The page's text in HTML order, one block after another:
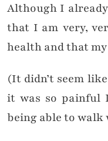
Although I
that I am very,
health and that
(It didn’t seem
it was so painful
being able to walk